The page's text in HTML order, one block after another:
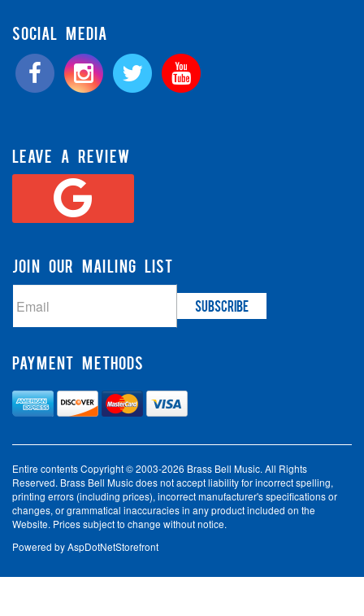
SOCIAL MEDIA
LEAVE A REVIEW
JOIN OUR MAILING LIST
PAYMENT METHODS
Entire contents Copyright © 2003-2026 Brass Bell Music. All Rights
Reserved. Brass Bell Music does not accept liability for incorrect spelling,
printing errors (including prices), incorrect manufacturer's specifications or
changes, or grammatical inaccuracies in any product included on the
Website. Prices subject to change without notice.
Powered byAspDotNetStorefront